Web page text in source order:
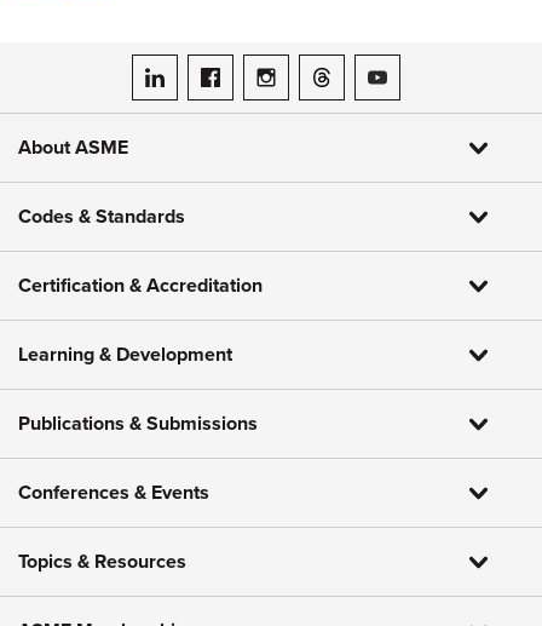
ASME on LinkedIn
ASME on Facebook
ASME on Instagram
ASME on Threads
ASME on YouTube
About ASME
Codes & Standards
Certification & Accreditation
Learning & Development
Publications & Submissions
Conferences & Events
Topics & Resources